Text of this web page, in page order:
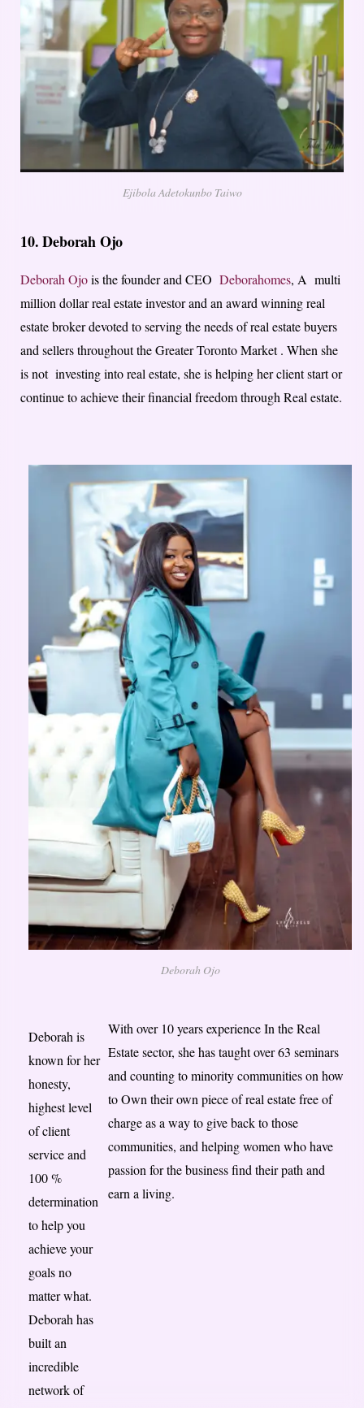
Ejibola Adetokunbo Taiwo
10.Deborah Ojo
Deborah Ojois the founder and CEO Deborahomes, A multi
million dollar real estate investor and an award winning real
estate broker devoted to serving the needs of real estate buyers
and sellers throughout the Greater Toronto Market . When she
is not investing into real estate, she is helping her client start or
continue to achieve their financial freedom through Real estate.
Deborah is
known for her
honesty,
highest level
of client
service and
100 %
determination
to help you
achieve your
goals no
matter what.
Deborah has
built an
incredible
network of
With over 10 years experience In the Real
Estate sector, she has taught over 63 seminars
and counting to minority communities on how
to Own their own piece of real estate free of
charge as a way to give back to those
communities, and helping women who have
passion for the business find their path and
earn a living.
Deborah Ojo